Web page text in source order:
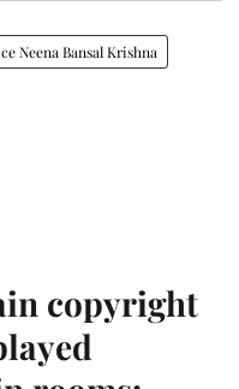
Neena Bansal Krishna
copyright